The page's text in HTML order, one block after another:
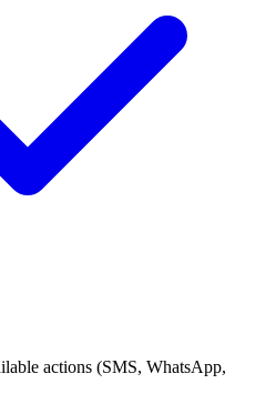
actions (SMS, WhatsApp,